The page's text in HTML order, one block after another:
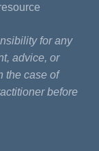
for any
advice, or
the case of
before